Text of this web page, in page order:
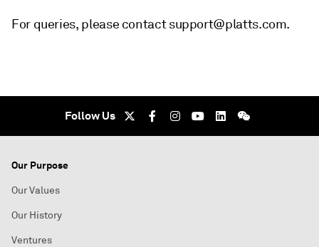
For queries, please contact support@platts.com.
Follow Us
Our Purpose
Our Values
Our History
Ventures